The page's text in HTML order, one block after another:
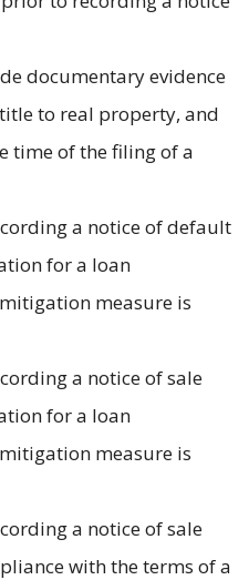
documentary evidence
to real property, and
time of the filing of a
a notice of default
for a loan
measure is
a notice of sale
for a loan
measure is
a notice of sale
with the terms of a